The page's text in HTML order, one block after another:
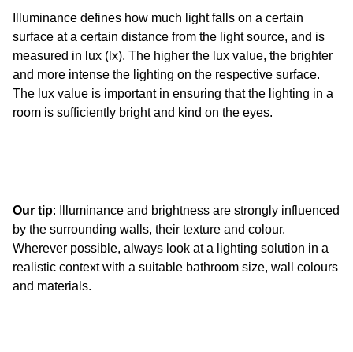
Illuminance defines how much light falls on a certain
surface at a certain distance from the light source, and is
measured in lux (lx). The higher the lux value, the brighter
and more intense the lighting on the respective surface.
The lux value is important in ensuring that the lighting in a
room is sufficiently bright and kind on the eyes.
Our tip: Illuminance and brightness are strongly influenced
by the surrounding walls, their texture and colour.
Wherever possible, always look at a lighting solution in a
realistic context with a suitable bathroom size, wall colours
and materials.